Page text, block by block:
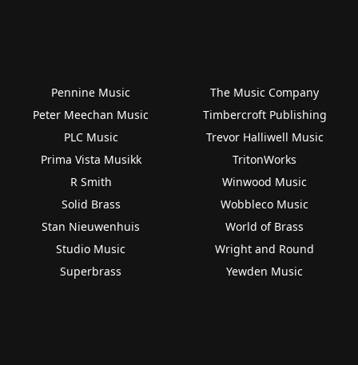
Pennine Music
Peter Meechan Music
PLC Music
Prima Vista Musikk
R Smith
Solid Brass
Stan Nieuwenhuis
Studio Music
Superbrass
The Music Company
Timbercroft Publishing
Trevor Halliwell Music
TritonWorks
Winwood Music
Wobbleco Music
World of Brass
Wright and Round
Yewden Music